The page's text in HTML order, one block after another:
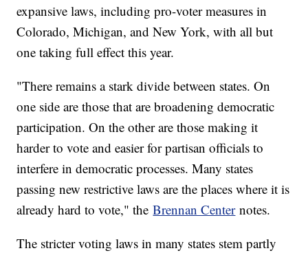
expansive laws, including pro-voter measures in
Colorado, Michigan, and New York, with all but
one taking full effect this year.
"There remains a stark divide between states. On
one side are those that are broadening democratic
participation. On the other are those making it
harder to vote and easier for partisan officials to
interfere in democratic processes. Many states
passing new restrictive laws are the places where it is
already hard to vote," theBrennan Centernotes.
The stricter voting laws in many states stem partly